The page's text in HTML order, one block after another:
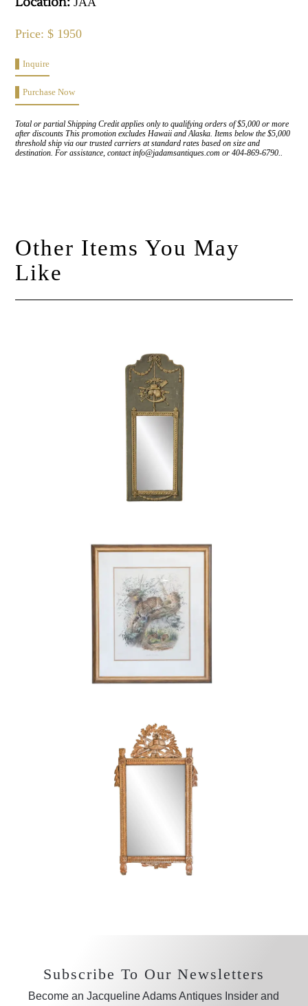
Price: $ 1950
Inquire
Purchase Now
Total or partial Shipping Credit applies only to qualifying orders of $5,000 or more
after discounts This promotion excludes Hawaii and Alaska. Items below the $5,000
threshold ship via our trusted carriers at standard rates based on size and
destination. For assistance, contact info@jadamsantiques.com or 404-869-6790..
Other Items You May
Like
Subscribe To Our Newsletters
Become an Jacqueline Adams Antiques Insider and